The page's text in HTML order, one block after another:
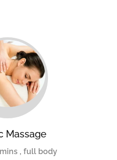
Massage
, full body